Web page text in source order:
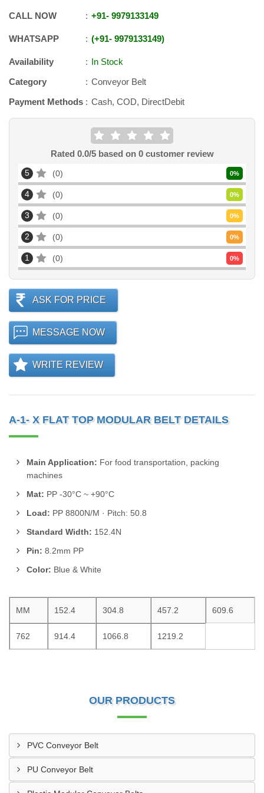
CALL NOW +91- 9979133149
WHATSAPP +91- 9979133149
Availability
In Stock
Category
Conveyor Belt
Payment Methods
Cash, COD, DirectDebit
Rated 0.0/5 based on 0customer review
5 0 0%
4 0 0%
3 0 0%
2 0 0%
1 0 0%
ASK FOR PRICE
MESSAGE NOW
WRITE REVIEW
A-1- X FLAT TOP MODULAR BELT DETAILS
Main Application: For food transportation, packing
machines
Mat: PP -30°C ~ +90°C
Load: PP 8800N/M · Pitch: 50.8
Standard Width: 152.4N
Pin: 8.2mm PP
Color: Blue & White
MM 152.4 304.8 457.2 609.6
762 914.4 1066.8 1219.2
OUR PRODUCTS
PVC Conveyor Belt
PU Conveyor Belt